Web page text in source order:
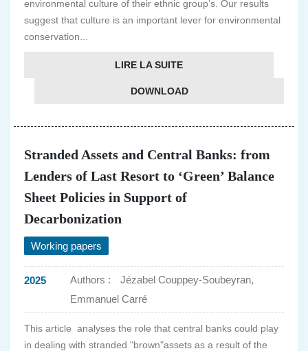
environmental culture of their ethnic group’s. Our results
suggest that culture is an important lever for environmental
conservation...
LIRE LA SUITE
DOWNLOAD
Stranded Assets and Central Banks: from
Lenders of Last Resort to ‘Green’ Balance
Sheet Policies in Support of
Decarbonization
Working papers
2025 Authors :
Jézabel Couppey-Soubeyran,
Emmanuel Carré
This article analyses the role that central banks could play
in dealing with stranded "brown"assets as a result of the